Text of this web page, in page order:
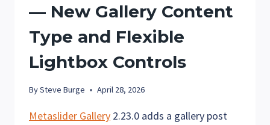
GALLERY
— New Gallery Content
Type and Flexible
Lightbox Controls
BySteve Burge April 28, 2026
Metaslider Gallery 2.23.0 adds a gallery post